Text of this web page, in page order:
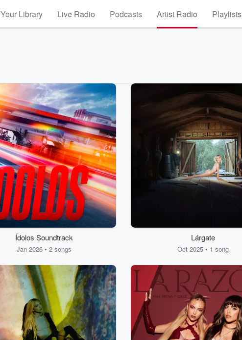
Your Library Live Radio Podcasts Artist Radio Playlists
Ídolos Soundtrack
Jan 2026 • 2 songs
Lárgate
Oct 2025 • 1 song